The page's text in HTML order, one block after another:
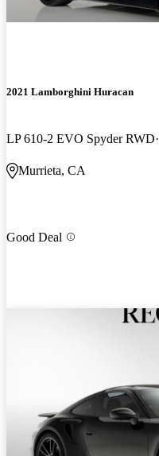
2021 Lamborghini Huracan
LP 610-2 EVO Spyder RWD
Murrieta, CA
Good Deal